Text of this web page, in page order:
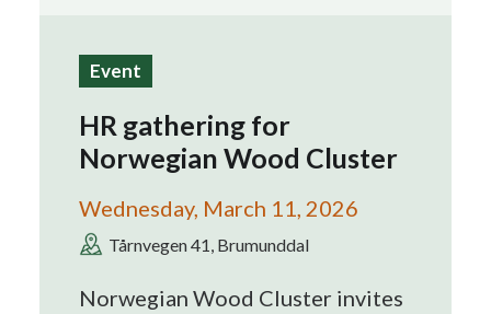
Event
HR gathering for
Norwegian Wood Cluster
Wednesday, March 11, 2026
Tårnvegen 41, Brumunddal
Norwegian Wood Cluster invites